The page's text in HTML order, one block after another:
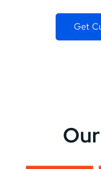
Get